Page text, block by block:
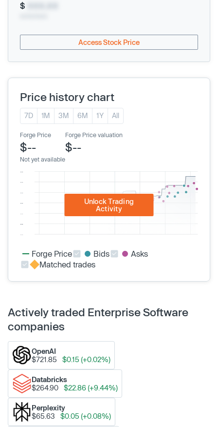
$
Access Stock Price
Price history chart
7D 1M 3M 6M 1Y All
Forge Price
$--
Not yet available
Forge Price valuation
$--
Unlock Trading
Activity
Forge Price Bids
Asks
Matched trades
Actively traded Enterprise Software
companies
OpenAI
$721.85
$0.15 (+0.02%)
Databricks
$264.90
$22.86 (+9.44%)
Perplexity
$65.63
$0.05 (+0.08%)